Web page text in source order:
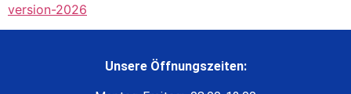
version-2026
Unsere Öffnungszeiten: